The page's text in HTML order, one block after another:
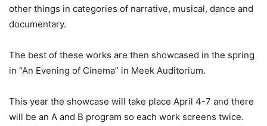
other things in categories of narrative, musical, dance and
documentary.
The best of these works are then showcased in the spring
in “An Evening of Cinema” in Meek Auditorium.
This year the showcase will take place April 4-7 and there
will be an A and B program so each work screens twice.